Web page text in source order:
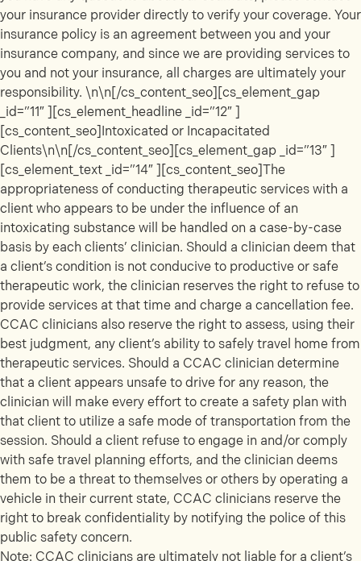
your insurance provider directly to verify your coverage. Your
insurance policy is an agreement between you and your
insurance company, and since we are providing services to
you and not your insurance, all charges are ultimately your
responsibility. \n\n[/cs_content_seo][cs_element_gap
_id=”11″ ][cs_element_headline _id=”12″ ]
[cs_content_seo]Intoxicated or Incapacitated
Clients\n\n[/cs_content_seo][cs_element_gap _id=”13″ ]
[cs_element_text _id=”14″ ][cs_content_seo]The
appropriateness of conducting therapeutic services with a
client who appears to be under the influence of an
intoxicating substance will be handled on a case-by-case
basis by each clients’ clinician. Should a clinician deem that
a client’s condition is not conducive to productive or safe
therapeutic work, the clinician reserves the right to refuse to
provide services at that time and charge a cancellation fee.
CCAC clinicians also reserve the right to assess, using their
best judgment, any client’s ability to safely travel home from
therapeutic services. Should a CCAC clinician determine
that a client appears unsafe to drive for any reason, the
clinician will make every effort to create a safety plan with
that client to utilize a safe mode of transportation from the
session. Should a client refuse to engage in and/or comply
with safe travel planning efforts, and the clinician deems
them to be a threat to themselves or others by operating a
vehicle in their current state, CCAC clinicians reserve the
right to break confidentiality by notifying the police of this
public safety concern.
Note: CCAC clinicians are ultimately not liable for a client’s